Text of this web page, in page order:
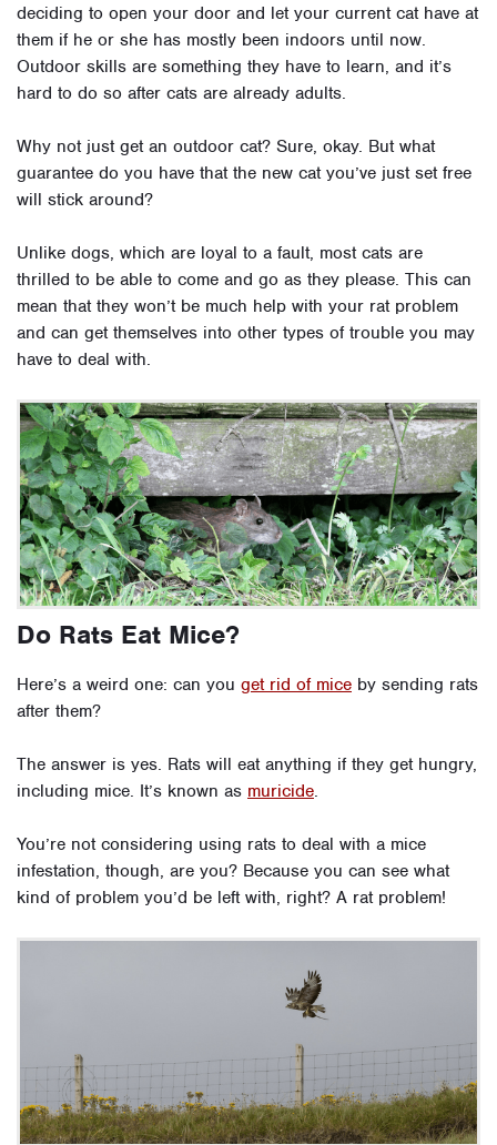
deciding to open your door and let your current cat have at
them if he or she has mostly been indoors until now.
Outdoor skills are something they have to learn, and it’s
hard to do so after cats are already adults.
Why not just get an outdoor cat? Sure, okay. But what
guarantee do you have that the new cat you’ve just set free
will stick around?
Unlike dogs, which are loyal to a fault, most cats are
thrilled to be able to come and go as they please. This can
mean that they won’t be much help with your rat problem
and can get themselves into other types of trouble you may
have to deal with.
Do Rats Eat Mice?
Here’s a weird one: can you get rid of mice by sending rats
after them?
The answer is yes. Rats will eat anything if they get hungry,
including mice. It’s known as muricide.
You’re not considering using rats to deal with a mice
infestation, though, are you? Because you can see what
kind of problem you’d be left with, right? A rat problem!